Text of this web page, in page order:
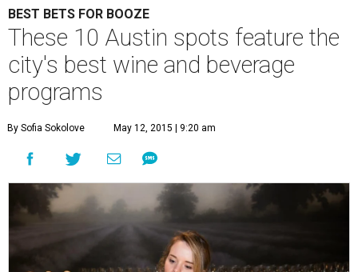
BEST BETS FOR BOOZE
These 10 Austin spots feature the
city's best wine and beverage
programs
By Sofia Sokolove May 12, 2015 | 9:20 am